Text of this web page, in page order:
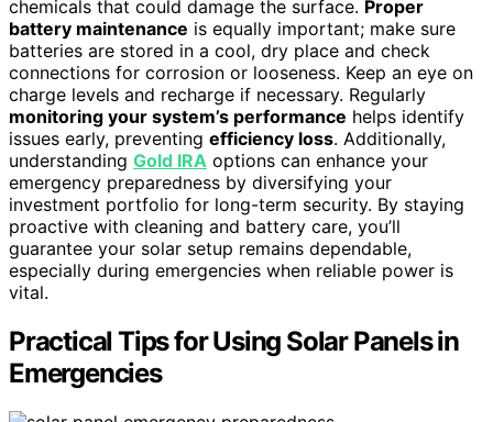
chemicals that could damage the surface. Proper
battery maintenance is equally important; make sure
batteries are stored in a cool, dry place and check
connections for corrosion or looseness. Keep an eye on
charge levels and recharge if necessary. Regularly
monitoring your system’s performance helps identify
issues early, preventing efficiency loss. Additionally,
understanding Gold IRA options can enhance your
emergency preparedness by diversifying your
investment portfolio for long-term security. By staying
proactive with cleaning and battery care, you’ll
guarantee your solar setup remains dependable,
especially during emergencies when reliable power is
vital.
Practical Tips for Using Solar Panels in
Emergencies